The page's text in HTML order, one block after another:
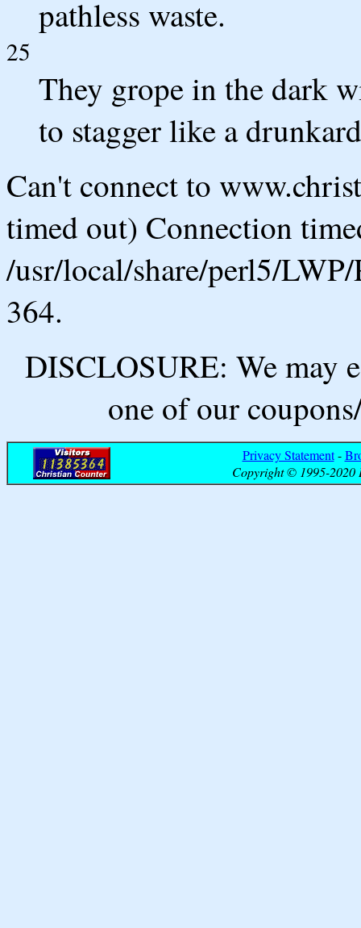
pathless waste.
25
They grope in the dark
to stagger like a
Can't connect to
timed out) Connection
/usr/local/share/perl5/
364.
DISCLOSURE: We may
one of our
Privacy Statement-
Copyright © 1995-2020